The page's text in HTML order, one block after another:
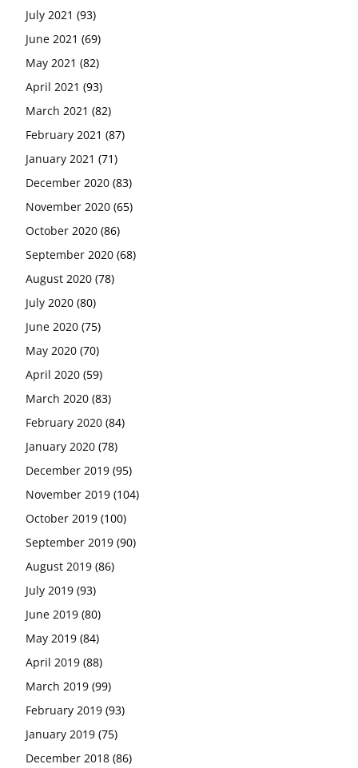
July 2021 (93)
June 2021 (69)
May 2021 (82)
April 2021 (93)
March 2021 (82)
February 2021 (87)
January 2021 (71)
December 2020 (83)
November 2020 (65)
October 2020 (86)
September 2020 (68)
August 2020 (78)
July 2020 (80)
June 2020 (75)
May 2020 (70)
April 2020 (59)
March 2020 (83)
February 2020 (84)
January 2020 (78)
December 2019 (95)
November 2019 (104)
October 2019 (100)
September 2019 (90)
August 2019 (86)
July 2019 (93)
June 2019 (80)
May 2019 (84)
April 2019 (88)
March 2019 (99)
February 2019 (93)
January 2019 (75)
December 2018 (86)